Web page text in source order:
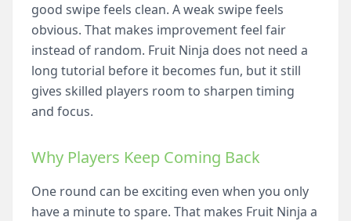
good swipe feels clean. A weak swipe feels
obvious. That makes improvement feel fair
instead of random. Fruit Ninja does not need a
long tutorial before it becomes fun, but it still
gives skilled players room to sharpen timing
and focus.
Why Players Keep Coming Back
One round can be exciting even when you only
have a minute to spare. That makes Fruit Ninja a